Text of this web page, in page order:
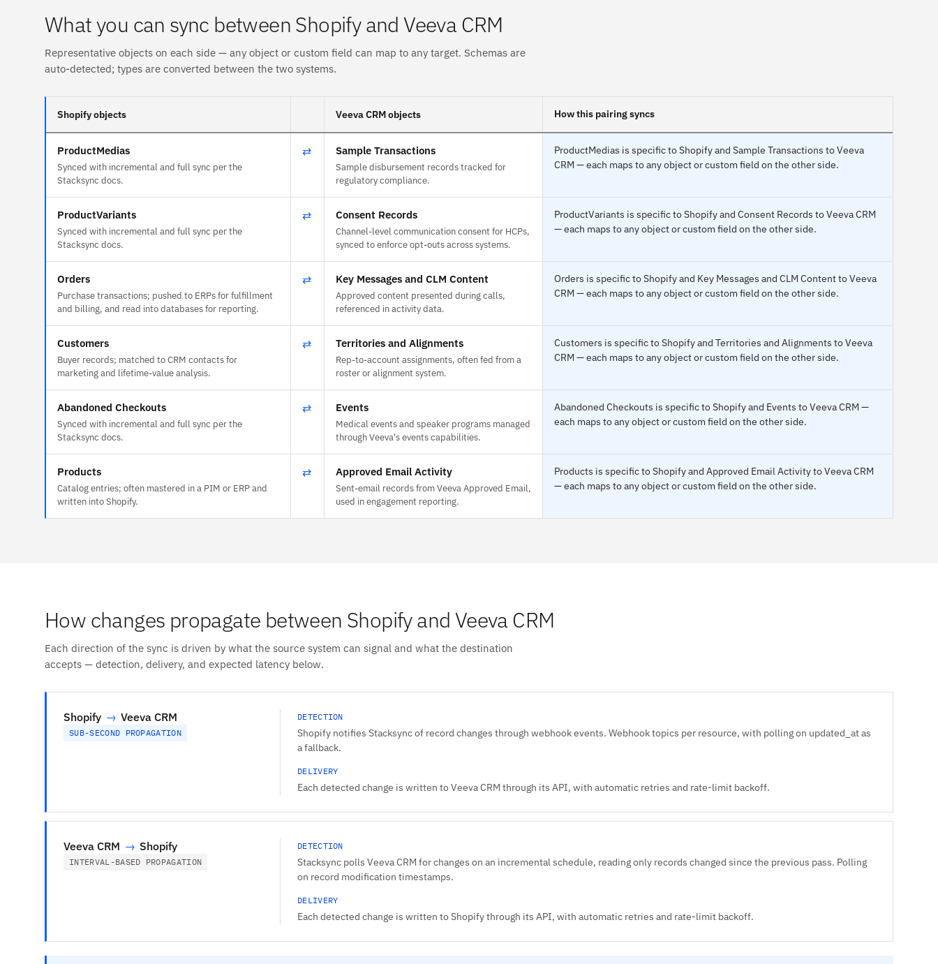
What you can sync between Shopify and Veeva CRM
Representative objects on each side — any object or custom field can map to any target. Schemas are
auto-detected; types are converted between the two systems.
Shopify objects Veeva CRM objects How this pairing syncs
ProductMedias
Synced with incremental and full sync per the
Stacksync docs.
⇄ Sample Transactions
Sample disbursement records tracked for
regulatory compliance.
ProductMedias is specific to Shopify and Sample Transactions to Veeva
CRM — each maps to any object or custom field on the other side.
ProductVariants
Synced with incremental and full sync per the
Stacksync docs.
⇄ Consent Records
Channel-level communication consent for HCPs,
synced to enforce opt-outs across systems.
ProductVariants is specific to Shopify and Consent Records to Veeva CRM
— each maps to any object or custom field on the other side.
Orders
Purchase transactions; pushed to ERPs for fulfillment
and billing, and read into databases for reporting.
⇄ Key Messages and CLM Content
Approved content presented during calls,
referenced in activity data.
Orders is specific to Shopify and Key Messages and CLM Content to Veeva
CRM — each maps to any object or custom field on the other side.
Customers
Buyer records; matched to CRM contacts for
marketing and lifetime-value analysis.
⇄ Territories and Alignments
Rep-to-account assignments, often fed from a
roster or alignment system.
Customers is specific to Shopify and Territories and Alignments to Veeva
CRM — each maps to any object or custom field on the other side.
Abandoned Checkouts
Synced with incremental and full sync per the
Stacksync docs.
⇄ Events
Medical events and speaker programs managed
through Veeva's events capabilities.
Abandoned Checkouts is specific to Shopify and Events to Veeva CRM —
each maps to any object or custom field on the other side.
Products
Catalog entries; often mastered in a PIM or ERP and
written into Shopify.
⇄ Approved Email Activity
Sent-email records from Veeva Approved Email,
used in engagement reporting.
Products is specific to Shopify and Approved Email Activity to Veeva CRM
— each maps to any object or custom field on the other side.
How changes propagate between Shopify and Veeva CRM
Each direction of the sync is driven by what the source system can signal and what the destination
accepts — detection, delivery, and expected latency below.
Shopify → Veeva CRM
SUB-SECOND PROPAGATION
DETECTION
Shopify notifies Stacksync of record changes through webhook events. Webhook topics per resource, with polling on updated_at as
a fallback.
DELIVERY
Each detected change is written to Veeva CRM through its API, with automatic retries and rate-limit backoff.
Veeva CRM → Shopify
INTERVAL-BASED PROPAGATION
DETECTION
Stacksync polls Veeva CRM for changes on an incremental schedule, reading only records changed since the previous pass. Polling
on record modification timestamps.
DELIVERY
Each detected change is written to Shopify through its API, with automatic retries and rate-limit backoff.